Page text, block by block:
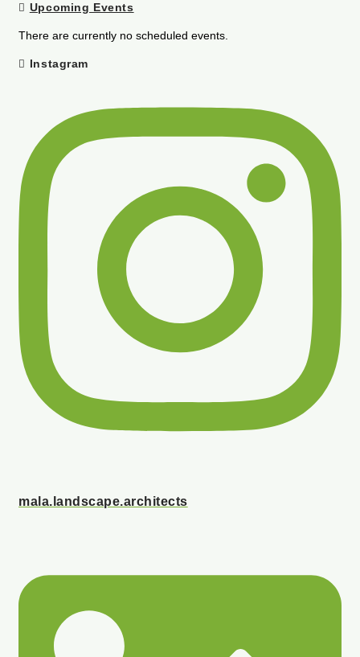
Upcoming Events
There are currently no scheduled events.
Instagram
mala.landscape.architects